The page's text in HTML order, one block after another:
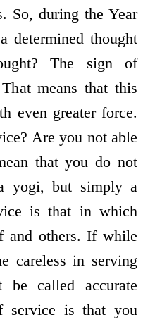
So, during the Year
determined thought
The sign of
means that this
even greater force.
Are you not able
that you do not
yogi, but simply a
is that in which
and others. If while
careless in serving
called accurate
service is that you